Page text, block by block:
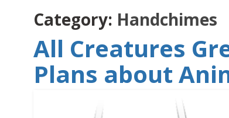
Category: Handchimes
All Creatures
Plans about